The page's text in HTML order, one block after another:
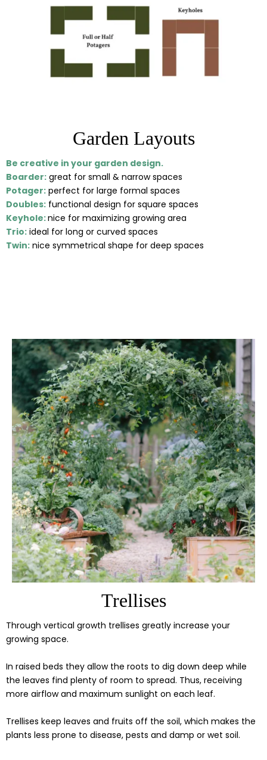
Garden Layouts
Be creative in your garden design.
Boarder: great for small & narrow spaces
Potager: perfect for large formal spaces
Doubles: functional design for square spaces
Keyhole:nice for maximizing growing area
Trio: ideal for long or curved spaces
Twin: nice symmetrical shape for deep spaces
Trellises
Through vertical growth trellises greatly increase your
growing space.
In raised beds they allow the roots to dig down deep while
the leaves find plenty of room to spread. Thus, receiving
more airflow and maximum sunlight on each leaf.
Trellises keep leaves and fruits off the soil, which makes the
plants less prone to disease, pests and damp or wet soil.